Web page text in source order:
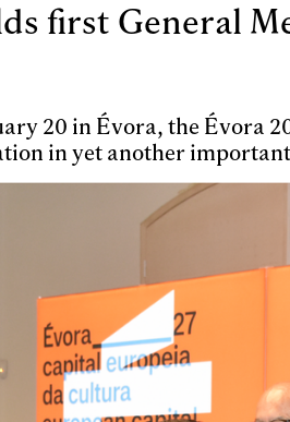
first General
20 in Évora, the Évora
in yet another